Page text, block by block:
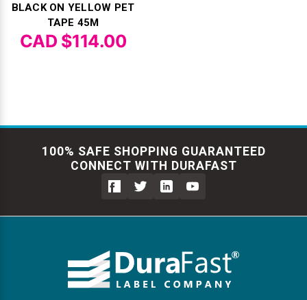
BLACK ON YELLOW PET
TAPE 45M
CAD $114.00
100% SAFE SHOPPING GUARANTEED
CONNECT WITH DURAFAST